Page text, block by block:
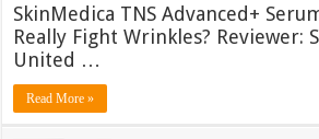
SkinMedica TNS Advanced+
Really Fight Wrinkles? Reviewer:
United …
Read More »